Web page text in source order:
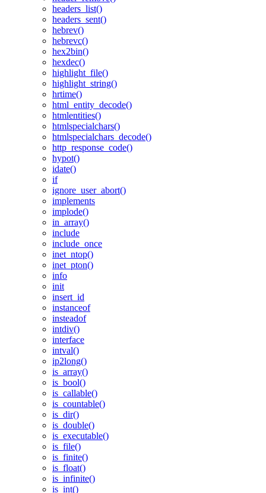
headers_list()
headers_sent()
hebrev()
hebrevc()
hex2bin()
hexdec()
highlight_file()
highlight_string()
hrtime()
html_entity_decode()
htmlentities()
htmlspecialchars()
htmlspecialchars_decode()
http_response_code()
hypot()
idate()
if
ignore_user_abort()
implements
implode()
in_array()
include
include_once
inet_ntop()
inet_pton()
info
init
insert_id
instanceof
insteadof
intdiv()
interface
intval()
ip2long()
is_array()
is_bool()
is_callable()
is_countable()
is_dir()
is_double()
is_executable()
is_file()
is_finite()
is_float()
is_infinite()
is_int()